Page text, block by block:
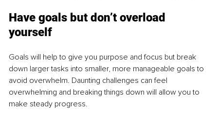
Have goals but don’t overload
yourself
Goals will help to give you purpose and focus but break
down larger tasks into smaller, more manageable goals to
avoid overwhelm. Daunting challenges can feel
overwhelming and breaking things down will allow you to
make steady progress.